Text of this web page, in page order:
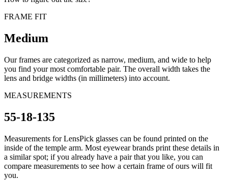
FRAME FIT
Medium
Our frames are categorized as narrow, medium, and wide to help
you find your most comfortable pair. The overall width takes the
lens and bridge widths (in millimeters) into account.
MEASUREMENTS
55-18-135
Measurements for LensPick glasses can be found printed on the
inside of the temple arm. Most eyewear brands print these details in
a similar spot; if you already have a pair that you like, you can
compare measurements to see how a certain frame of ours will fit
you.